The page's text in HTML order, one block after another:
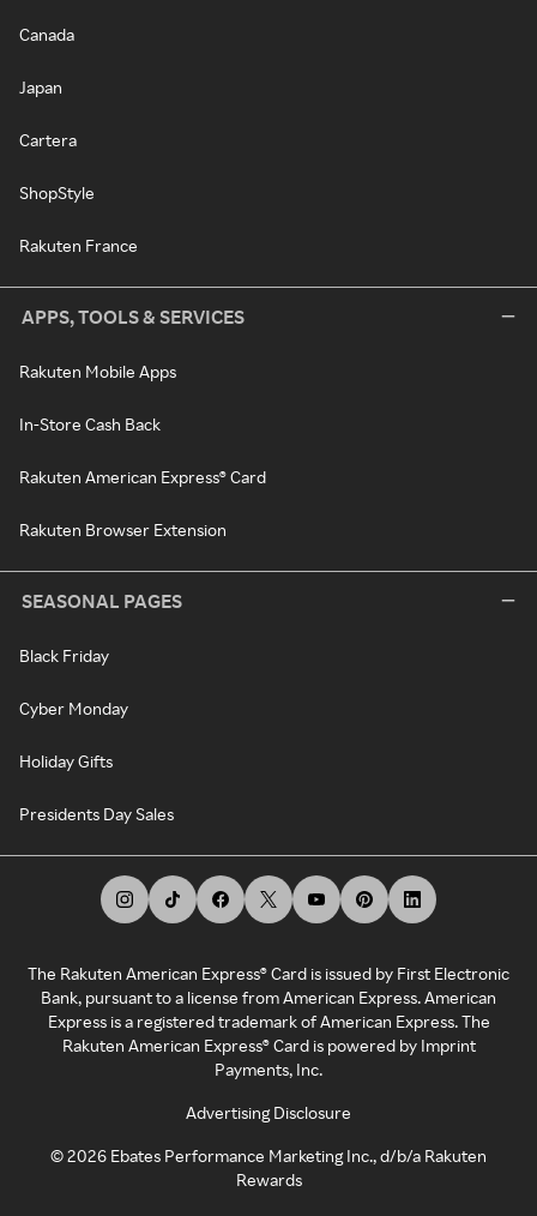
Canada
Japan
Cartera
ShopStyle
Rakuten France
APPS, TOOLS & SERVICES
Rakuten Mobile Apps
In-Store Cash Back
Rakuten American Express® Card
Rakuten Browser Extension
SEASONAL PAGES
Black Friday
Cyber Monday
Holiday Gifts
Presidents Day Sales
The Rakuten American Express® Card is issued by First Electronic
Bank, pursuant to a license from American Express. American
Express is a registered trademark of American Express. The
Rakuten American Express® Card is powered by Imprint
Payments, Inc.
Advertising Disclosure
©2026 Ebates Performance Marketing Inc., d/b/a Rakuten
Rewards